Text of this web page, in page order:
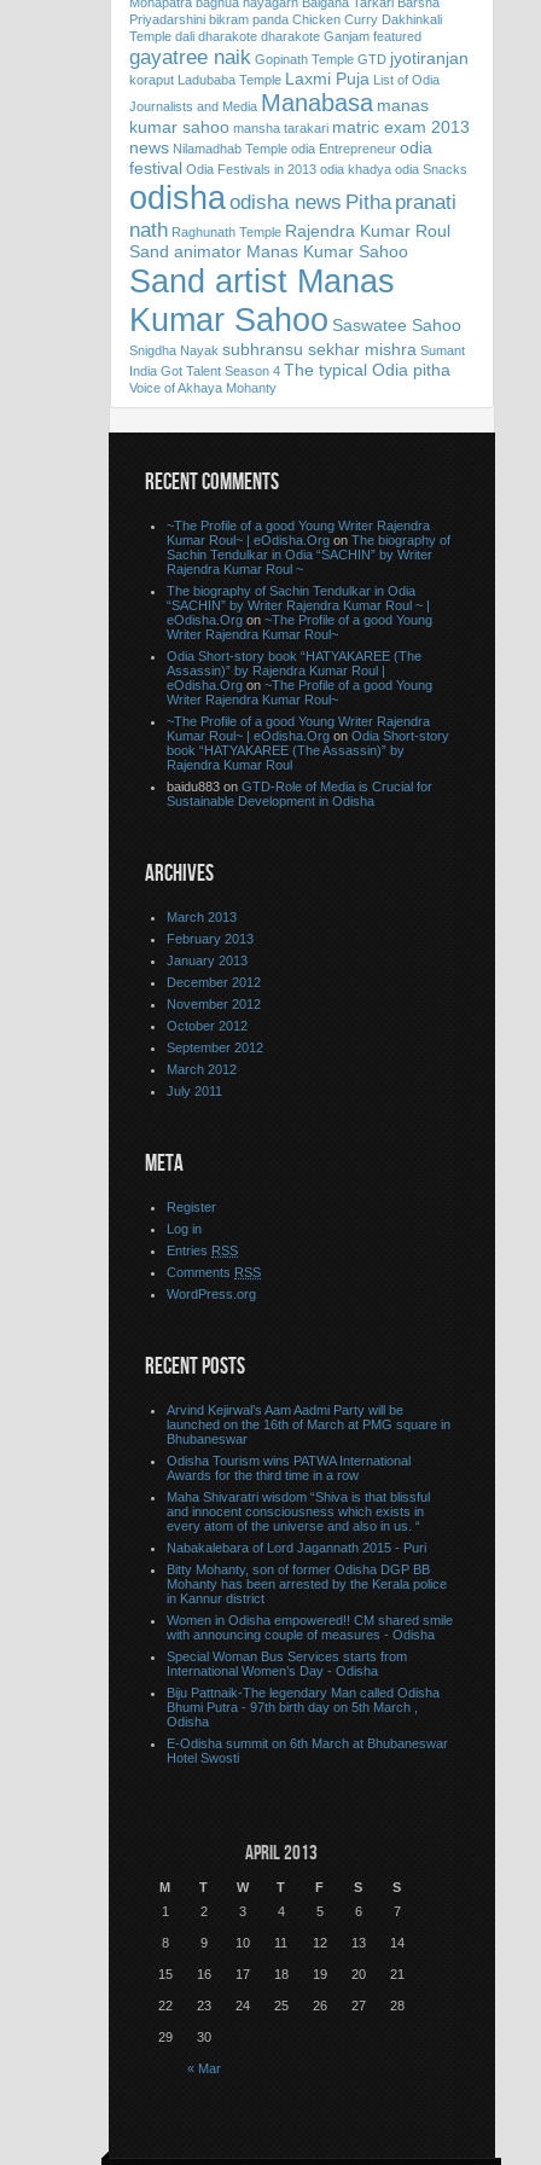
Priyadarshini bikram panda Chicken Curry Dakhinkali
Temple dali dharakote dharakote Ganjam featured
gayatree naik Gopinath Temple GTD jyotiranjan
koraput Ladubaba Temple Laxmi Puja List of Odia
Journalists and Media Manabasa manas
kumar sahoo mansha tarakari matric exam 2013
news Nilamadhab Temple odia Entrepreneur odia
festival Odia Festivals in 2013 odia khadya odia Snacks
odishaodisha news Pitha pranati
nath Raghunath Temple Rajendra Kumar Roul
Sand animator Manas Kumar Sahoo
Sand artist Manas
Kumar Sahoo Saswatee Sahoo
Snigdha Nayak subhransu sekhar mishra Sumant
India Got Talent Season 4 The typical Odia pitha
Voice of Akhaya Mohanty
RECENT COMMENTS
~The Profile of a good Young Writer Rajendra
Kumar Roul~ | eOdisha.Org on The biography of
Sachin Tendulkar in Odia “SACHIN” by Writer
Rajendra Kumar Roul ~
The biography of Sachin Tendulkar in Odia
“SACHIN” by Writer Rajendra Kumar Roul ~ |
eOdisha.Org on ~The Profile of a good Young
Writer Rajendra Kumar Roul~
Odia Short-story book “HATYAKAREE (The
Assassin)” by Rajendra Kumar Roul |
eOdisha.Org on ~The Profile of a good Young
Writer Rajendra Kumar Roul~
~The Profile of a good Young Writer Rajendra
Kumar Roul~ | eOdisha.Org on Odia Short-story
book “HATYAKAREE (The Assassin)” by
Rajendra Kumar Roul
baidu883 on GTD-Role of Media is Crucial for
Sustainable Development in Odisha
ARCHIVES
March 2013
February 2013
January 2013
December 2012
November 2012
October 2012
September 2012
March 2012
July 2011
META
Register
Log in
Entries RSS
Comments RSS
WordPress.org
RECENT POSTS
Arvind Kejirwal’s Aam Aadmi Party will be
launched on the 16th of March at PMG square in
Bhubaneswar
Odisha Tourism wins PATWA International
Awards for the third time in a row
Maha Shivaratri wisdom “Shiva is that blissful
and innocent consciousness which exists in
every atom of the universe and also in us. “
Nabakalebara of Lord Jagannath 2015 - Puri
Bitty Mohanty, son of former Odisha DGP BB
Mohanty has been arrested by the Kerala police
in Kannur district
Women in Odisha empowered!! CM shared smile
with announcing couple of measures - Odisha
Special Woman Bus Services starts from
International Women’s Day - Odisha
Biju Pattnaik-The legendary Man called Odisha
Bhumi Putra - 97th birth day on 5th March ,
Odisha
E-Odisha summit on 6th March at Bhubaneswar
Hotel Swosti
April 2013
M T W T F S S
« Mar
1 2 3 4 5 6 7
8 9 10 11 12 13 14
15 16 17 18 19 20 21
22 23 24 25 26 27 28
29 30